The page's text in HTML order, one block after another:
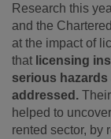
Research this
and the
at the impact of
that licensing
serious
addressed.
helped to
rented sector, by